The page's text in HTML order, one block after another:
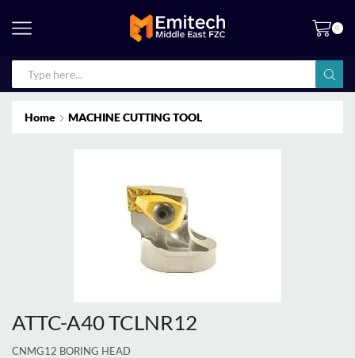
0
Home MACHINE CUTTING TOOL
ATTC-A40 TCLNR12
CNMG12 BORING HEAD